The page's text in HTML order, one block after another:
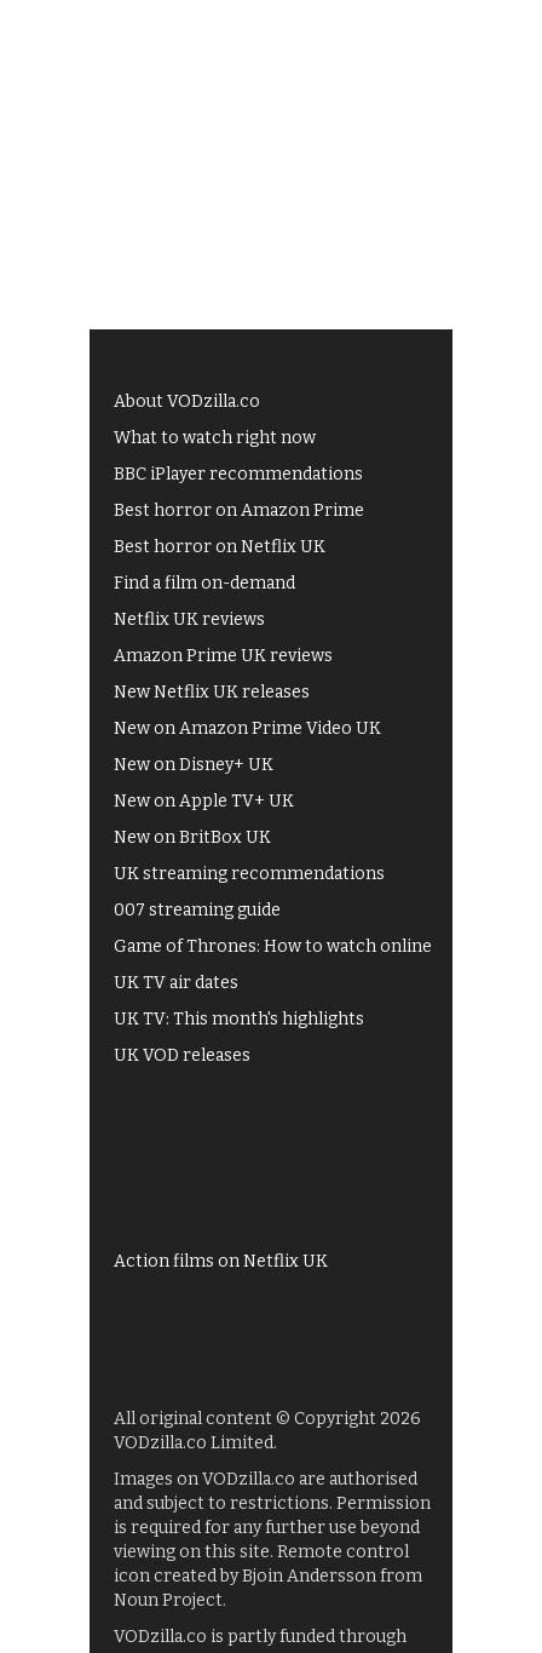
About VODzilla.co
What to watch right now
BBC iPlayer recommendations
Best horror on Amazon Prime
Best horror on Netflix UK
Find a film on-demand
Netflix UK reviews
Amazon Prime UK reviews
New Netflix UK releases
New on Amazon Prime Video UK
New on Disney+ UK
New on Apple TV+ UK
New on BritBox UK
UK streaming recommendations
007 streaming guide
Game of Thrones: How to watch online
UK TV air dates
UK TV: This month's highlights
UK VOD releases
Action films on Netflix UK
All original content © Copyright 2026
VODzilla.co Limited.
Images on VODzilla.co are authorised
and subject to restrictions. Permission
is required for any further use beyond
viewing on this site. Remote control
icon created by Bjoin Andersson from
Noun Project.
VODzilla.co is partly funded through